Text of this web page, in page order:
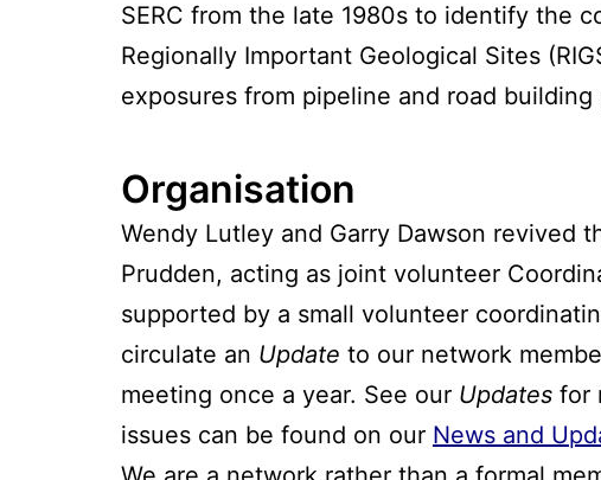
SERC from the late 1980s to identify the
Regionally Important Geological Sites
exposures from pipeline and road
Organisation
Wendy Lutley and Garry Dawson revived
Prudden, acting as joint volunteer
supported by a small volunteer
circulate an Update to our network
meeting once a year. See our Updates for
issues can be found on our News and